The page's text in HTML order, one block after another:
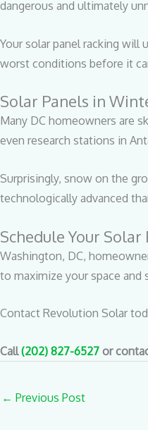
dangerous and ultimately
Your solar panel racking
worst conditions before it
Solar Panels in
Many DC homeowners are
even research stations in
Surprisingly, snow on the
technologically advanced
Schedule Your
Washington, DC,
to maximize your space and
Contact Revolution Solar
Call(202) 827-6527 or
← Previous Post